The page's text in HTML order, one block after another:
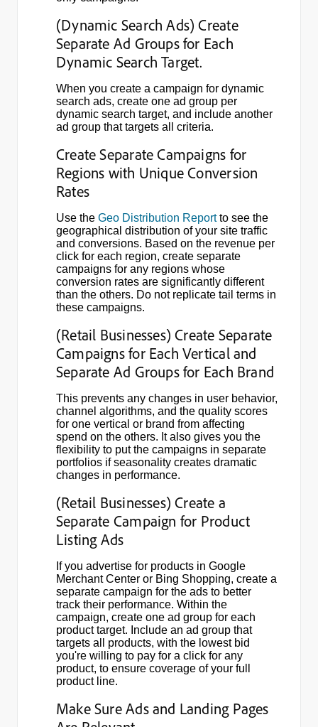
(Dynamic Search Ads) Create
Separate Ad Groups for Each
Dynamic Search Target.
When you create a campaign for dynamic
search ads, create one ad group per
dynamic search target, and include another
ad group that targets all criteria.
Create Separate Campaigns for
Regions with Unique Conversion
Rates
Use the Geo Distribution Reportto see the
geographical distribution of your site traffic
and conversions. Based on the revenue per
click for each region, create separate
campaigns for any regions whose
conversion rates are significantly different
than the others. Do not replicate tail terms in
these campaigns.
(Retail Businesses) Create Separate
Campaigns for Each Vertical and
Separate Ad Groups for Each Brand
This prevents any changes in user behavior,
channel algorithms, and the quality scores
for one vertical or brand from affecting
spend on the others. It also gives you the
flexibility to put the campaigns in separate
portfolios if seasonality creates dramatic
changes in performance.
(Retail Businesses) Create a
Separate Campaign for Product
Listing Ads
If you advertise for products in Google
Merchant Center or Bing Shopping, create a
separate campaign for the ads to better
track their performance. Within the
campaign, create one ad group for each
product target. Include an ad group that
targets all products, with the lowest bid
you're willing to pay for a click for any
product, to ensure coverage of your full
product line.
Make Sure Ads and Landing Pages